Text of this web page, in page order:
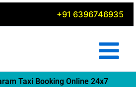
+91 6396746935
Taxi Booking Online 24x7